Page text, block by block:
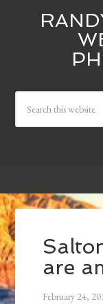
are
February 24,